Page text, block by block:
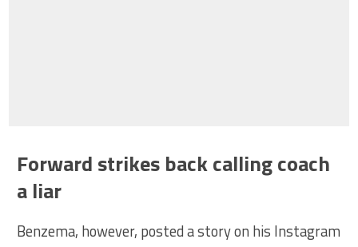
Forward strikes back calling coach
a liar
Benzema, however, posted a story on his Instagram